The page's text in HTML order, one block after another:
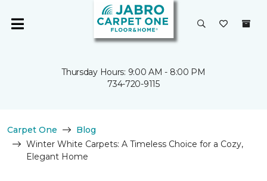
Thursday Hours: 9:00 AM - 8:00 PM
734-720-9115
Carpet One
Blog
Winter White Carpets: A Timeless Choice for a Cozy,
Elegant Home